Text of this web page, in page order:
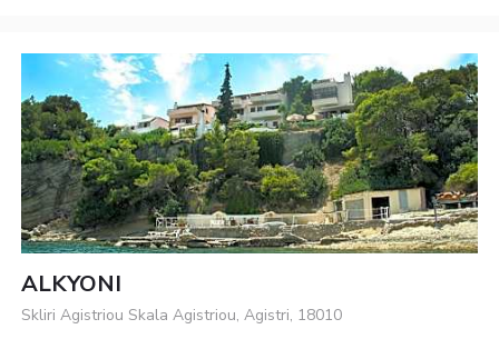
ALKYONI
Skliri Agistriou Skala Agistriou, Agistri, 18010